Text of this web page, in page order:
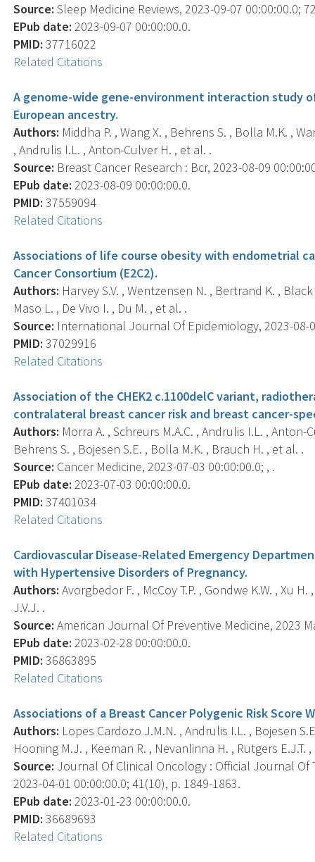
Source: Sleep Medicine Reviews, 2023-09-07 00:00:00.0;
EPub date: 2023-09-07 00:00:00.0.
PMID: 37716022
Related Citations
A genome-wide gene-environment interaction study
European ancestry.
Authors: Middha P. , Wang X. , Behrens S. , Bolla M.K. ,
, Andrulis I.L. , Anton-Culver H. , et al. .
Source: Breast Cancer Research : Bcr, 2023-08-09
EPub date: 2023-08-09 00:00:00.0.
PMID: 37559094
Related Citations
Associations of life course obesity with endometrial
Cancer Consortium (E2C2).
Authors: Harvey S.V. , Wentzensen N. , Bertrand K. ,
Maso L. , De Vivo I. , Du M. , et al. .
Source: International Journal Of Epidemiology, 2023-08-
PMID: 37029916
Related Citations
Association of the CHEK2 c.1100delC variant,
contralateral breast cancer risk and breast cancer-
Authors: Morra A. , Schreurs M.A.C. , Andrulis I.L. ,
Behrens S. , Bojesen S.E. , Bolla M.K. , Brauch H. , et al. .
Source: Cancer Medicine, 2023-07-03 00:00:00.0; , .
EPub date: 2023-07-03 00:00:00.0.
PMID: 37401034
Related Citations
Cardiovascular Disease-Related Emergency
with Hypertensive Disorders of Pregnancy.
Authors: Avorgbedor F. , McCoy T.P. , Gondwe K.W. , Xu
J.V.J. .
Source: American Journal Of Preventive Medicine, 2023
EPub date: 2023-02-28 00:00:00.0.
PMID: 36863895
Related Citations
Associations of a Breast Cancer Polygenic Risk Score
Authors: Lopes Cardozo J.M.N. , Andrulis I.L. , Bojesen
Hooning M.J. , Keeman R. , Nevanlinna H. , Rutgers E.J.T.
Source: Journal Of Clinical Oncology : Official Journal Of
2023-04-01 00:00:00.0; 41(10), p. 1849-1863.
EPub date: 2023-01-23 00:00:00.0.
PMID: 36689693
Related Citations